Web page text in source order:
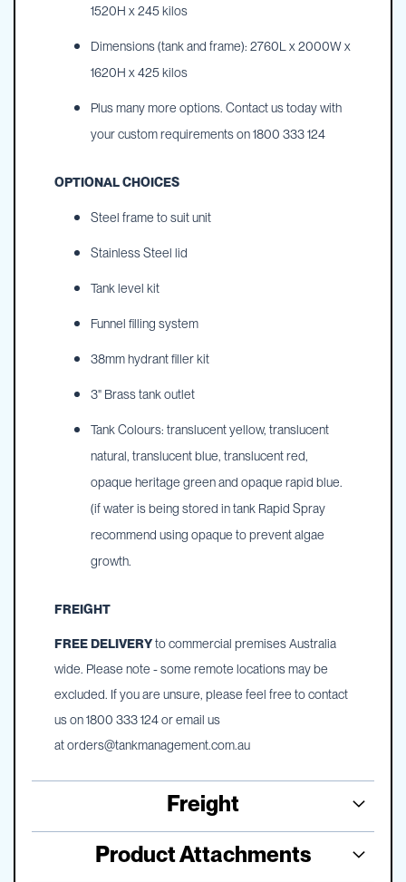
1520H x 245 kilos
Dimensions (tank and frame): 2760L x 2000W x
1620H x 425 kilos
Plus many more options. Contact us today with
your custom requirements on 1800 333 124
OPTIONAL CHOICES
Steel frame to suit unit
Stainless Steel lid
Tank level kit
Funnel filling system
38mm hydrant filler kit
3" Brass tank outlet
Tank Colours: translucent yellow, translucent
natural, translucent blue, translucent red,
opaque heritage green and opaque rapid blue.
(if water is being stored in tank Rapid Spray
recommend using opaque to prevent algae
growth.
FREIGHT
FREE DELIVERYto commercial premises Australia
wide. Please note - some remote locations may be
excluded. If you are unsure, please feel free to contact
us on 1800 333 124 or email us
atorders@tankmanagement.com.au
Freight
Product Attachments